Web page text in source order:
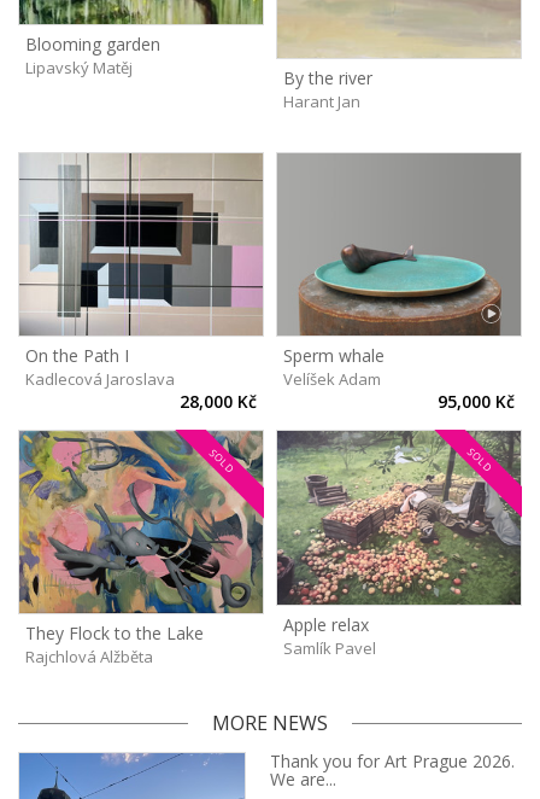
Blooming garden
Lipavský Matěj By the river
Harant Jan
On the Path I
Kadlecová Jaroslava
28,000 Kč
Sperm whale
Velíšek Adam
95,000 Kč
SOLD
They Flock to the Lake
Rajchlová Alžběta
SOLD
Apple relax
Samlík Pavel
MORE NEWS
Thank you for Art Prague 2026.
We are...